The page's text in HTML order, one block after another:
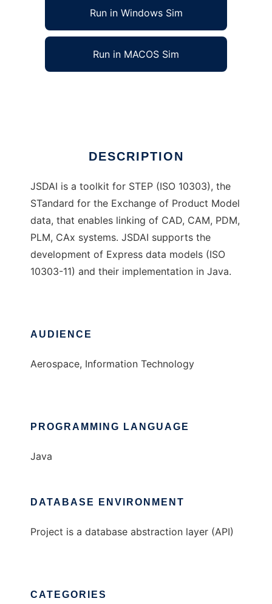
Run in Windows Sim
Run in MACOS Sim
DESCRIPTION
JSDAI is a toolkit for STEP (ISO 10303), the
STandard for the Exchange of Product Model
data, that enables linking of CAD, CAM, PDM,
PLM, CAx systems. JSDAI supports the
development of Express data models (ISO
10303-11) and their implementation in Java.
AUDIENCE
Aerospace, Information Technology
PROGRAMMING LANGUAGE
Java
DATABASE ENVIRONMENT
Project is a database abstraction layer (API)
CATEGORIES